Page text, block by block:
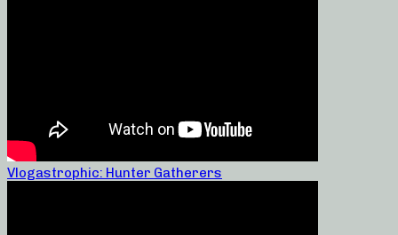
Vlogastrophic: Hunter Gatherers